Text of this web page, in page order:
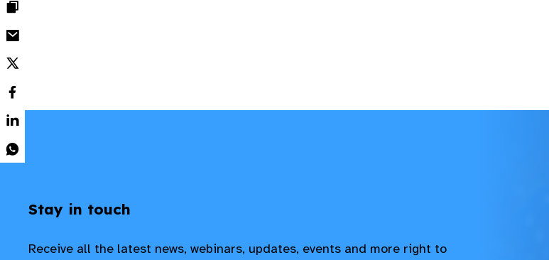
Stay in touch
Receive all the latest news, webinars, updates, events and more right to